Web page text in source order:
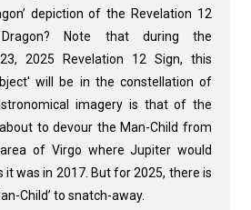
depiction of the Revelation 12
Note that during the
2025 Revelation 12 Sign, this
will be in the constellation of
imagery is that of the
to devour the Man-Child from
area of Virgo where Jupiter would
it was in 2017. But for 2025, there is
Child’ to snatch-away.